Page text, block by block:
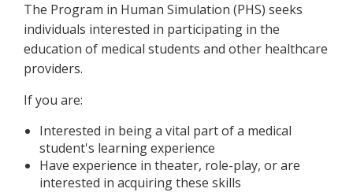
The Program in Human Simulation (PHS) seeks
individuals interested in participating in the
education of medical students and other healthcare
providers.
If you are:
Interested in being a vital part of a medical
student's learning experience
Have experience in theater, role-play, or are
interested in acquiring these skills